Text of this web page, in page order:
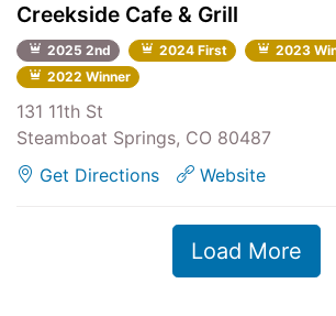
Creekside Cafe & Grill
2025 2nd 2024 First
2023
2022 Winner
131 11th St
Steamboat Springs, CO 80487
Get Directions
Website
Load More